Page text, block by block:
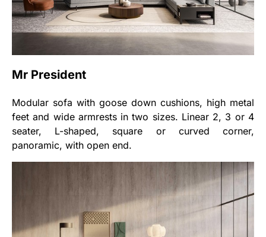
Mr President
Modular sofa with goose down cushions, high metal
feet and wide armrests in two sizes. Linear 2, 3 or 4
seater, L-shaped, square or curved corner,
panoramic, with open end.